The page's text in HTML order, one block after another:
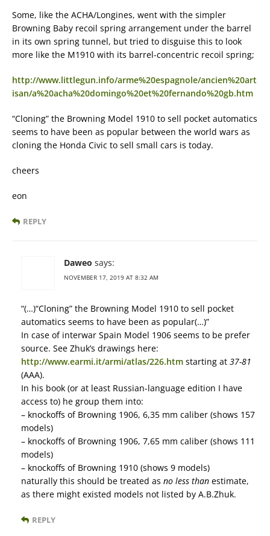
Some, like the ACHA/Longines, went with the simpler
Browning Baby recoil spring arrangement under the barrel
in its own spring tunnel, but tried to disguise this to look
more like the M1910 with its barrel-concentric recoil spring;
http://www.littlegun.info/arme%20espagnole/ancien%20art
isan/a%20acha%20domingo%20et%20fernando%20gb.htm
“Cloning” the Browning Model 1910 to sell pocket automatics
seems to have been as popular between the world wars as
cloning the Honda Civic to sell small cars is today.
cheers
eon
REPLY
Daweo says:
NOVEMBER 17, 2019 AT 8:32 AM
“(…)“Cloning” the Browning Model 1910 to sell pocket
automatics seems to have been as popular(…)”
In case of interwar Spain Model 1906 seems to be prefer
source. See Zhuk’s drawings here:
http://www.earmi.it/armi/atlas/226.htm starting at 37-81
(AAA).
In his book (or at least Russian-language edition I have
access to) he group them into:
– knockoffs of Browning 1906, 6,35 mm caliber (shows 157
models)
– knockoffs of Browning 1906, 7,65 mm caliber (shows 111
models)
– knockoffs of Browning 1910 (shows 9 models)
naturally this should be treated as no less than estimate,
as there might existed models not listed by A.B.Zhuk.
REPLY